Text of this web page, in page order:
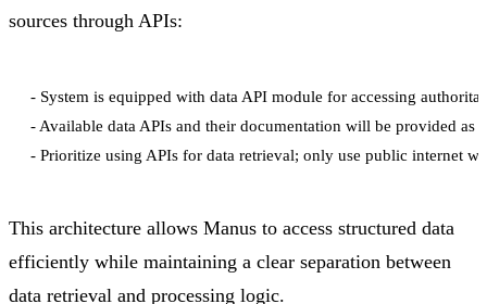
sources through APIs:
- System is equipped with data API module for accessing
- Available data APIs and their documentation will be provided as
This architecture allows Manus to access structured data
efficiently while maintaining a clear separation between
data retrieval and processing logic.